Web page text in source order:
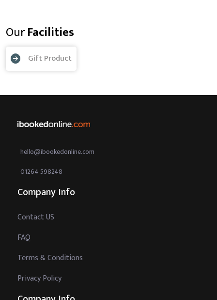
OurFacilities
Gift Product
hello@ibookedonline.com
01264 598248
Company Info
Contact US
FAQ
Terms & Conditions
Privacy Policy